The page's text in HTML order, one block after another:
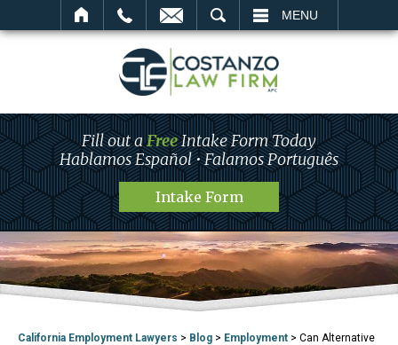
MENU
Fill out aFreeIntake Form Today
Hablamos Español • Falamos Português
Intake Form
California Employment Lawyers > Blog > Employment > Can Alternative